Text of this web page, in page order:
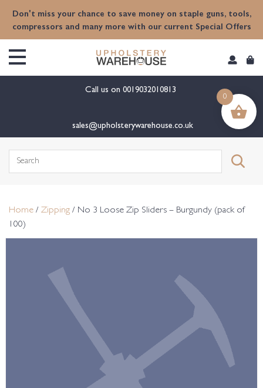
Don't miss your chance to save money on staple guns, tools,
compressors and many more with our current Special Offers
Call us on 0019032010813
sales@upholsterywarehouse.co.uk
Search
Home / Zipping / No 3 Loose Zip Sliders – Burgundy (pack of
100)
0